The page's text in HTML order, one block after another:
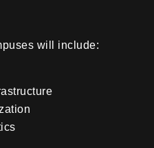
will include: